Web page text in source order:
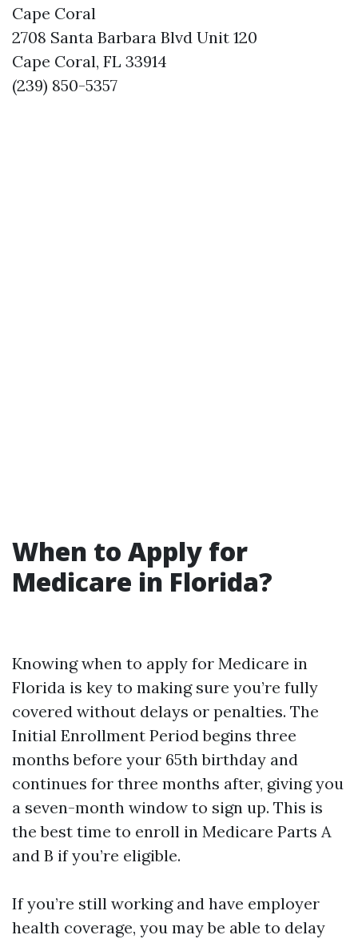
Cape Coral
2708 Santa Barbara Blvd Unit 120
Cape Coral, FL 33914
(239) 850-5357
When to Apply for
Medicare in Florida?
Knowing when to apply for Medicare in
Florida is key to making sure you’re fully
covered without delays or penalties. The
Initial Enrollment Period begins three
months before your 65th birthday and
continues for three months after, giving you
a seven-month window to sign up. This is
the best time to enroll in Medicare Parts A
and B if you’re eligible.
If you’re still working and have employer
health coverage, you may be able to delay